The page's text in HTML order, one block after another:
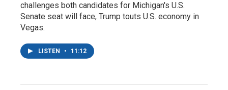
challenges both candidates for Michigan's U.S.
Senate seat will face, Trump touts U.S. economy in
Vegas.
LISTEN • 11:12